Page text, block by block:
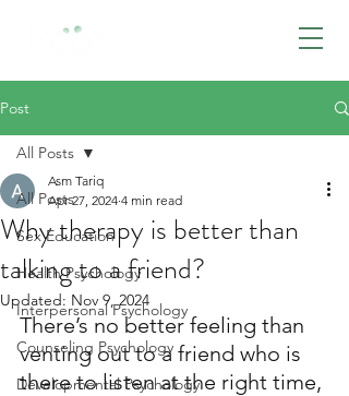
Post
All Posts
Sex Education
Health Psychology
Interpersonal Psychology
Counseling Psychology
Developmental Psychology
All Posts
Why therapy is better than
talking to a friend?
Asm Tariq
Apr 27, 2024 4 min read
Updated: Nov 9, 2024
There’s no better feeling than
venting out to a friend who is
there to listen at the right time,